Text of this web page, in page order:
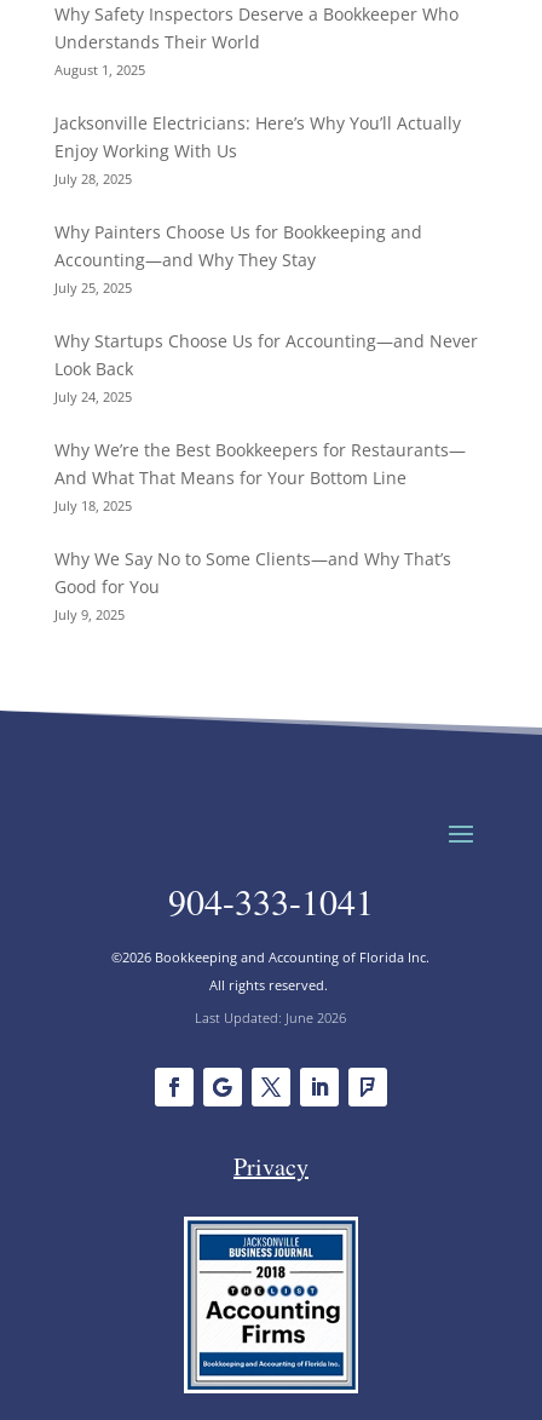
Why Safety Inspectors Deserve a Bookkeeper Who
Understands Their World
August 1, 2025
Jacksonville Electricians: Here’s Why You’ll Actually
Enjoy Working With Us
July 28, 2025
Why Painters Choose Us for Bookkeeping and
Accounting—and Why They Stay
July 25, 2025
Why Startups Choose Us for Accounting—and Never
Look Back
July 24, 2025
Why We’re the Best Bookkeepers for Restaurants—
And What That Means for Your Bottom Line
July 18, 2025
Why We Say No to Some Clients—and Why That’s
Good for You
July 9, 2025
904-333-1041
©2026 Bookkeeping and Accounting of Florida Inc.
All rights reserved.
Last Updated: June 2026
Privacy